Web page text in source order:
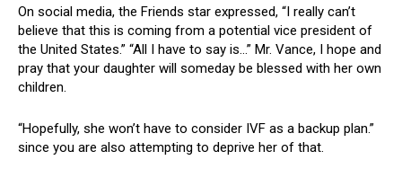
On social media, the Friends star expressed, “I really can’t
believe that this is coming from a potential vice president of
the United States.” “All I have to say is…” Mr. Vance, I hope and
pray that your daughter will someday be blessed with her own
children.
“Hopefully, she won’t have to consider IVF as a backup plan.”
since you are also attempting to deprive her of that.